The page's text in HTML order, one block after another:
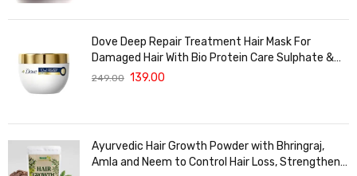
Dove Deep Repair Treatment Hair Mask For
Damaged Hair With Bio Protein Care Sulphate &
Paraben Free (120 ML)
249.00 139.00
Ayurvedic Hair Growth Powder with Bhringraj,
Amla and Neem to Control Hair Loss, Strengthen